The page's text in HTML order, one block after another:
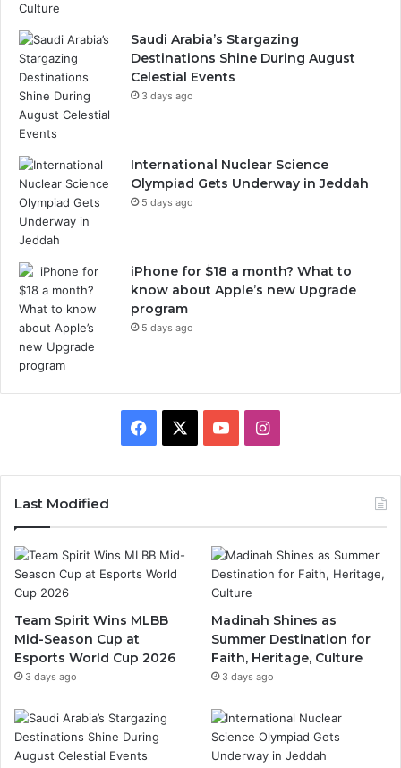
Saudi Arabia’s Stargazing
Destinations Shine During August
Celestial Events
3 days ago
International Nuclear Science
Olympiad Gets Underway in Jeddah
5 days ago
iPhone for $18 a month? What to
know about Apple’s new Upgrade
program
5 days ago
b
u
e
I
a
r
a
m
Last Modified
Team Spirit Wins MLBB
Mid-Season Cup at
Esports World Cup 2026
3 days ago
Madinah Shines as
Summer Destination for
Faith, Heritage, Culture
3 days ago